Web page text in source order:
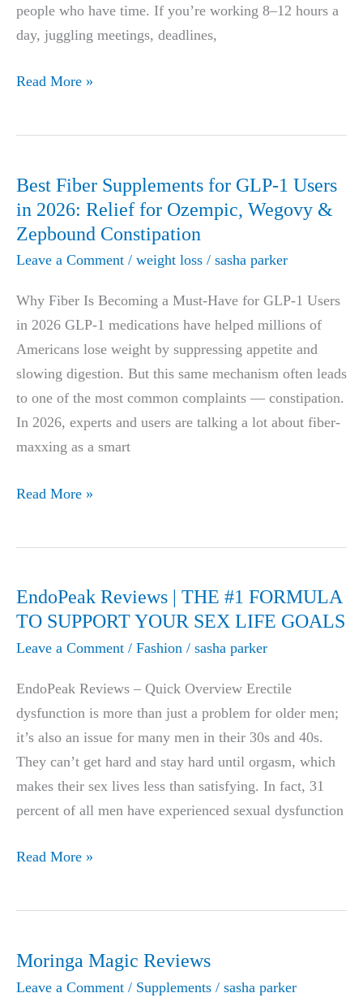
Edition)
people who have time. If you’re working 8–12 hours a
day, juggling meetings, deadlines,
Most
Weight
Loss
—
Try
7
Habits
Instead
(Busy
Professionals
Guide)
Read More »
Best Fiber Supplements for GLP-1 Users
in 2026: Relief for Ozempic, Wegovy &
Zepbound Constipation
Leave a Comment / weight loss / sasha parker
Why Fiber Is Becoming a Must-Have for GLP-1 Users
in 2026 GLP-1 medications have helped millions of
Americans lose weight by suppressing appetite and
slowing digestion. But this same mechanism often leads
to one of the most common complaints — constipation.
In 2026, experts and users are talking a lot about fiber-
maxxing as a smart
Best
GLP-
1
2026:
Relief
for
Ozempic,
Wegovy
&
Constipation
Read More »
EndoPeak Reviews | THE #1 FORMULA
TO SUPPORT YOUR SEX LIFE GOALS
Leave a Comment / Fashion / sasha parker
EndoPeak Reviews – Quick Overview Erectile
dysfunction is more than just a problem for older men;
it’s also an issue for many men in their 30s and 40s.
They can’t get hard and stay hard until orgasm, which
makes their sex lives less than satisfying. In fact, 31
percent of all men have experienced sexual dysfunction
EndoPeak
#1
Read More »
Moringa Magic Reviews
Leave a Comment / Supplements / sasha parker